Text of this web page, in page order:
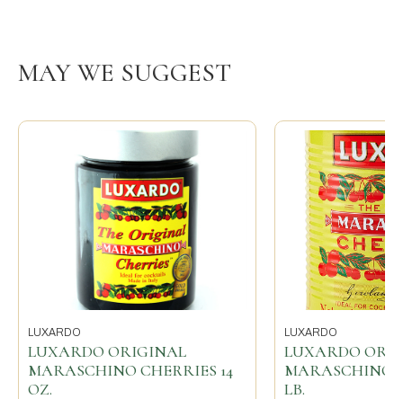
MAY WE SUGGEST
LUXARDO
LUXARDO ORIGINAL
MARASCHINO CHERRIES 14
OZ.
LUXARDO
LUXARDO
MARASCHINO
LB.